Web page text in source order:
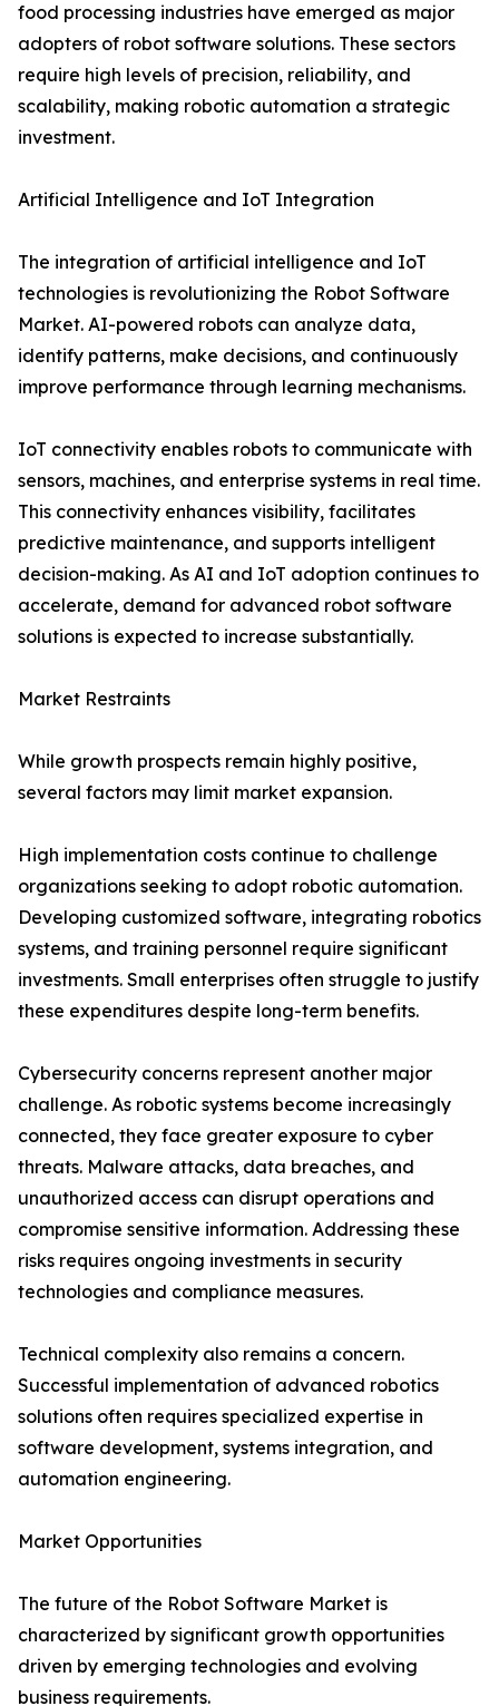
food processing industries have emerged as major
adopters of robot software solutions. These sectors
require high levels of precision, reliability, and
scalability, making robotic automation a strategic
investment.
Artificial Intelligence and IoT Integration
The integration of artificial intelligence and IoT
technologies is revolutionizing the Robot Software
Market. AI-powered robots can analyze data,
identify patterns, make decisions, and continuously
improve performance through learning mechanisms.
IoT connectivity enables robots to communicate with
sensors, machines, and enterprise systems in real time.
This connectivity enhances visibility, facilitates
predictive maintenance, and supports intelligent
decision-making. As AI and IoT adoption continues to
accelerate, demand for advanced robot software
solutions is expected to increase substantially.
Market Restraints
While growth prospects remain highly positive,
several factors may limit market expansion.
High implementation costs continue to challenge
organizations seeking to adopt robotic automation.
Developing customized software, integrating robotics
systems, and training personnel require significant
investments. Small enterprises often struggle to justify
these expenditures despite long-term benefits.
Cybersecurity concerns represent another major
challenge. As robotic systems become increasingly
connected, they face greater exposure to cyber
threats. Malware attacks, data breaches, and
unauthorized access can disrupt operations and
compromise sensitive information. Addressing these
risks requires ongoing investments in security
technologies and compliance measures.
Technical complexity also remains a concern.
Successful implementation of advanced robotics
solutions often requires specialized expertise in
software development, systems integration, and
automation engineering.
Market Opportunities
The future of the Robot Software Market is
characterized by significant growth opportunities
driven by emerging technologies and evolving
business requirements.